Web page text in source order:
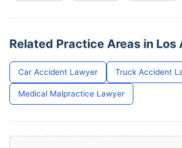
Related Practice Areas in Los
Car Accident Lawyer Truck Accident
Medical Malpractice Lawyer